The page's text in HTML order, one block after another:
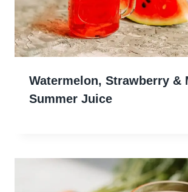
Watermelon, Strawberry &
Summer Juice